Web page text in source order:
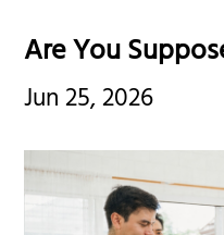
Are You
Jun 25, 2026